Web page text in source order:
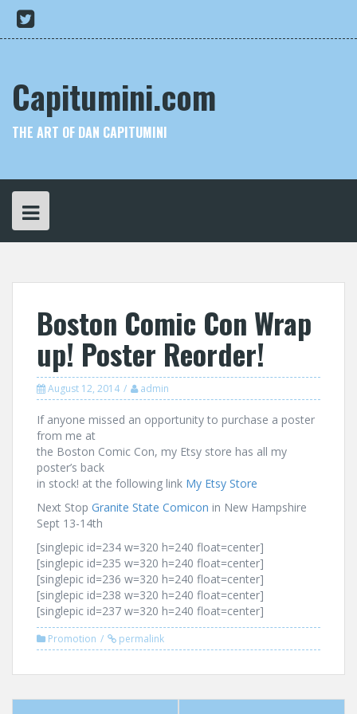
Skip
content
My
Twitter
Capitumini.com
THE ART OF DAN CAPITUMINI
Boston Comic Con Wrap
up! Poster Reorder!
August 12, 2014 admin
If anyone missed an opportunity to purchase a poster
from me at
the Boston Comic Con, my Etsy store has all my
poster’s back
in stock! at the following link My Etsy Store
Next Stop Granite State Comicon in New Hampshire
Sept 13-14th
[singlepic id=234 w=320 h=240 float=center]
[singlepic id=235 w=320 h=240 float=center]
[singlepic id=236 w=320 h=240 float=center]
[singlepic id=238 w=320 h=240 float=center]
[singlepic id=237 w=320 h=240 float=center]
Promotion permalink